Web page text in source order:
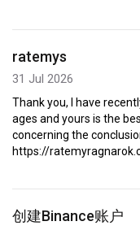
ratemys
31 Jul 2026
Thank you, I have
ages and yours is the
concerning the
https://
创建Binance账户